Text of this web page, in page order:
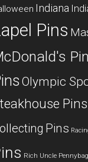
Indiana
Pins
Olympic
Pins
Pins
Rich Uncle